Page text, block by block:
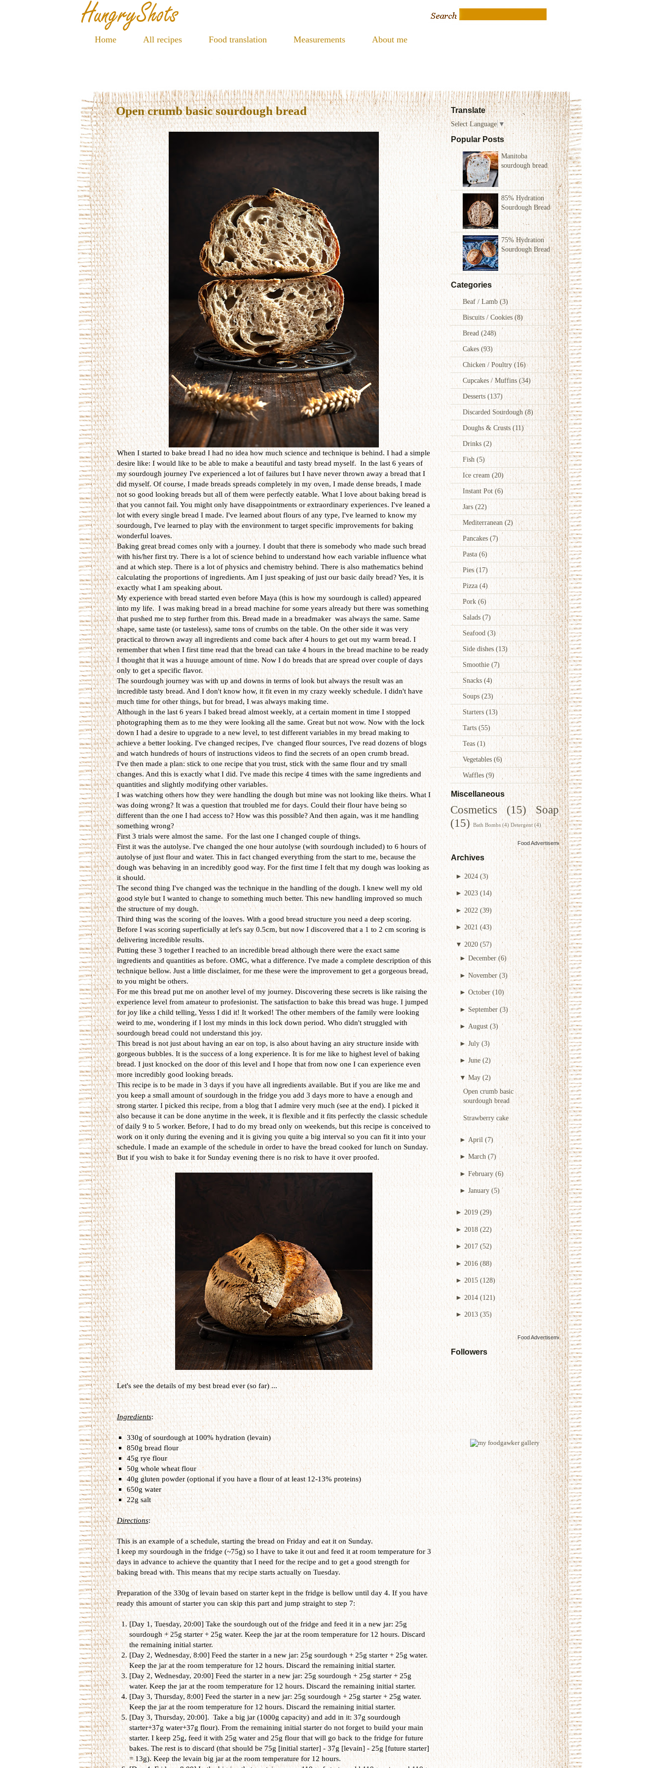
Home All recipes Food translation Measurements About me
Translate
Select Language ▼
Popular Posts
Manitoba
sourdough bread
85% Hydration
Sourdough Bread
75% Hydration
Sourdough Bread
Categories
Beaf / Lamb(3)
Biscuits / Cookies(8)
Bread (248)
Cakes (93)
Chicken / Poultry(16)
Cupcakes / Muffins(34)
Desserts (137)
Discarded Sourdough(8)
Doughs & Crusts (11)
Drinks (2)
Fish (5)
Ice cream (20)
Instant Pot (6)
Jars (22)
Mediterranean (2)
Pancakes(7)
Pasta(6)
Pies(17)
Pizza (4)
Pork (6)
Salads (7)
Seafood(3)
Side dishes(13)
Smoothie (7)
Snacks (4)
Soups (23)
Starters (13)
Tarts (55)
Teas (1)
Vegetables(6)
Waffles (9)
Miscellaneous
Cosmetics (15)
Soap
(15) Bath Bombs (4) Detergent (4)
Food Advertisementsby
Archives
► 2024 (3)
►2023 (14)
► 2022 (39)
► 2021 (43)
▼2020 (57)
► December (6)
► November (3)
► October (10)
► September (3)
► August (3)
►July (3)
► June (2)
▼ May (2)
Open crumb basic
sourdough bread
Strawberry cake
► April (7)
► March (7)
► February (6)
► January (5)
► 2019 (29)
►2018 (22)
►2017 (52)
►2016 (88)
► 2015 (128)
► 2014 (121)
► 2013 (35)
Food Advertisementsby
Followers
Open crumb basic sourdough bread
When I started to bake bread I had no idea how much science and technique is behind. I had a simple
desire like: I would like to be able to make a beautiful and tasty bread myself. In the last 6 years of
my sourdough journey I've experienced a lot of failures but I have never thrown away a bread that I
did myself. Of course, I made breads spreads completely in my oven, I made dense breads, I made
not so good looking breads but all of them were perfectly eatable. What I love about baking bread is
that you cannot fail. You might only have disappointments or extraordinary experiences. I've leaned a
lot with every single bread I made. I've learned about flours of any type, I've learned to know my
sourdough, I've learned to play with the environment to target specific improvements for baking
wonderful loaves.
Baking great bread comes only with a journey. I doubt that there is somebody who made such bread
with his/her first try. There is a lot of science behind to understand how each variable influence what
and at which step. There is a lot of physics and chemistry behind. There is also mathematics behind
calculating the proportions of ingredients. Am I just speaking of just our basic daily bread? Yes, it is
exactly what I am speaking about.
My experience with bread started even before Maya (this is how my sourdough is called) appeared
into my life. I was making bread in a bread machine for some years already but there was something
that pushed me to step further from this. Bread made in a breadmaker was always the same. Same
shape, same taste (or tasteless), same tons of crumbs on the table. On the other side it was very
practical to thrown away all ingredients and come back after 4 hours to get out my warm bread. I
remember that when I first time read that the bread can take 4 hours in the bread machine to be ready
I thought that it was a huuuge amount of time. Now I do breads that are spread over couple of days
only to get a specific flavor.
The sourdough journey was with up and downs in terms of look but always the result was an
incredible tasty bread. And I don't know how, it fit even in my crazy weekly schedule. I didn't have
much time for other things, but for bread, I was always making time.
Although in the last 6 years I baked bread almost weekly, at a certain moment in time I stopped
photographing them as to me they were looking all the same. Great but not wow. Now with the lock
down I had a desire to upgrade to a new level, to test different variables in my bread making to
achieve a better looking. I've changed recipes, I've changed flour sources, I've read dozens of blogs
and watch hundreds of hours of instructions videos to find the secrets of an open crumb bread.
I've then made a plan: stick to one recipe that you trust, stick with the same flour and try small
changes. And this is exactly what I did. I've made this recipe 4 times with the same ingredients and
quantities and slightly modifying other variables.
I was watching others how they were handling the dough but mine was not looking like theirs. What I
was doing wrong? It was a question that troubled me for days. Could their flour have being so
different than the one I had access to? How was this possible? And then again, was it me handling
something wrong?
First 3 trials were almost the same. For the last one I changed couple of things.
First it was the autolyse. I've changed the one hour autolyse (with sourdough included) to 6 hours of
autolyse of just flour and water. This in fact changed everything from the start to me, because the
dough was behaving in an incredibly good way. For the first time I felt that my dough was looking as
it should.
The second thing I've changed was the technique in the handling of the dough. I knew well my old
good style but I wanted to change to something much better. This new handling improved so much
the structure of my dough.
Third thing was the scoring of the loaves. With a good bread structure you need a deep scoring.
Before I was scoring superficially at let's say 0.5cm, but now I discovered that a 1 to 2 cm scoring is
delivering incredible results.
Putting these 3 together I reached to an incredible bread although there were the exact same
ingredients and quantities as before. OMG, what a difference. I've made a complete description of this
technique bellow. Just a little disclaimer, for me these were the improvement to get a gorgeous bread,
to you might be others.
For me this bread put me on another level of my journey. Discovering these secrets is like raising the
experience level from amateur to profesionist. The satisfaction to bake this bread was huge. I jumped
for joy like a child telling, Yesss I did it! It worked! The other members of the family were looking
weird to me, wondering if I lost my minds in this lock down period. Who didn't struggled with
sourdough bread could not understand this joy.
This bread is not just about having an ear on top, is also about having an airy structure inside with
gorgeous bubbles. It is the success of a long experience. It is for me like to highest level of baking
bread. I just knocked on the door of this level and I hope that from now one I can experience even
more incredibly good looking breads.
This recipe is to be made in 3 days if you have all ingredients available. But if you are like me and
you keep a small amount of sourdough in the fridge you add 3 days more to have a enough and
strong starter. I picked this recipe, from a blog that I admire very much (see at the end). I picked it
also because it can be done anytime in the week, it is flexible and it fits perfectly the classic schedule
of daily 9 to 5 worker. Before, I had to do my bread only on weekends, but this recipe is conceived to
work on it only during the evening and it is giving you quite a big interval so you can fit it into your
schedule. I made an example of the schedule in order to have the bread cooked for lunch on Sunday.
But if you wish to bake it for Sunday evening there is no risk to have it over proofed.
Let's see the details of my best bread ever (so far) ...
Ingredients:
330g of sourdough at 100% hydration (levain)
850g bread flour
45g rye flour
50g whole wheat flour
40g gluten powder (optional if you have a flour of at least 12-13% proteins)
650g water
22g salt
Directions:
This is an example of a schedule, starting the bread on Friday and eat it on Sunday.
I keep my sourdough in the fridge (~75g) so I have to take it out and feed it at room temperature for 3
days in advance to achieve the quantity that I need for the recipe and to get a good strength for
baking bread with. This means that my recipe starts actually on Tuesday.
Preparation of the 330g of levain based on starter kept in the fridge is bellow until day 4. If you have
ready this amount of starter you can skip this part and jump straight to step 7:
[Day 1, Tuesday, 20:00] Take the sourdough out of the fridge and feed it in a new jar: 25g
sourdough + 25g starter + 25g water. Keep the jar at the room temperature for 12 hours. Discard
the remaining initial starter.
[Day 2, Wednesday, 8:00] Feed the starter in a new jar: 25g sourdough + 25g starter + 25g water.
Keep the jar at the room temperature for 12 hours. Discard the remaining initial starter.
[Day 2, Wednesday, 20:00] Feed the starter in a new jar: 25g sourdough + 25g starter + 25g
water. Keep the jar at the room temperature for 12 hours. Discard the remaining initial starter.
[Day 3, Thursday, 8:00] Feed the starter in a new jar: 25g sourdough + 25g starter + 25g water.
Keep the jar at the room temperature for 12 hours. Discard the remaining initial starter.
[Day 3, Thursday, 20:00]. Take a big jar (1000g capacity) and add in it: 37g sourdough
starter+37g water+37g flour). From the remaining initial starter do not forget to build your main
starter. I keep 25g, feed it with 25g water and 25g flour that will go back to the fridge for future
bakes. The rest is to discard (that should be 75g [initial starter] - 37g [levain] - 25g [future starter]
= 13g). Keep the levain big jar at the room temperature for 12 hours.